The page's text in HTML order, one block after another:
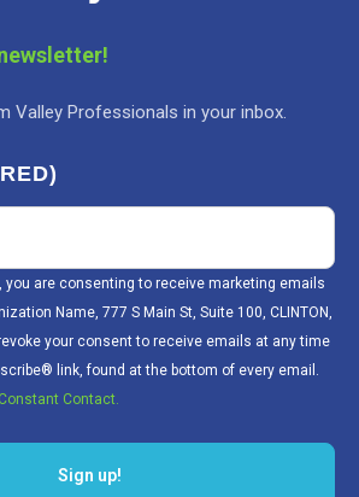
Valley Professionals in your inbox.
are consenting to receive marketing emails
Name, 777 S Main St, Suite 100, CLINTON,
your consent to receive emails at any time
link, found at the bottom of every email.
Contact.
Sign up!